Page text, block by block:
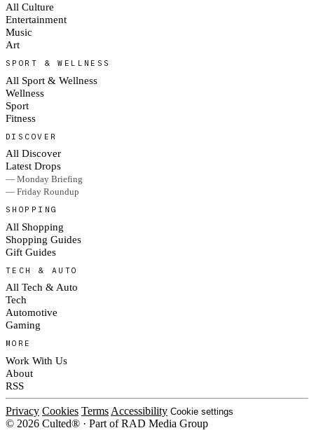
All Culture
Entertainment
Music
Art
SPORT & WELLNESS
All Sport & Wellness
Wellness
Sport
Fitness
DISCOVER
All Discover
Latest Drops
— Monday Briefing
— Friday Roundup
SHOPPING
All Shopping
Shopping Guides
Gift Guides
TECH & AUTO
All Tech & Auto
Tech
Automotive
Gaming
MORE
Work With Us
About
RSS
Privacy Cookies Terms Accessibility Cookie settings
© 2026 Culted® · Part of RAD Media Group